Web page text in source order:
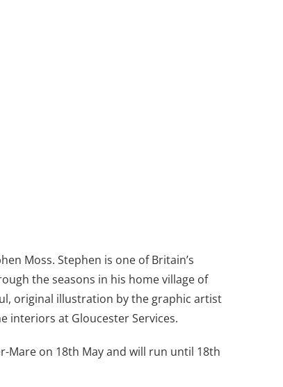
Moss. Stephen is one of Britain’s
the seasons in his home village of
original illustration by the graphic artist
interiors at Gloucester Services.
Mare on 18th May and will run until 18th